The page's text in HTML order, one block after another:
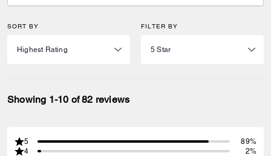
SORT BY FILTER BY
Showing 1-10 of 82 reviews
5
89%
4
2%